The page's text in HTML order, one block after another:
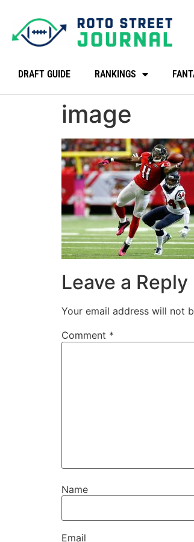
DRAFT GUIDE RANKINGS
image
Leave a Reply
Your email address will not
Comment *
Name
Email